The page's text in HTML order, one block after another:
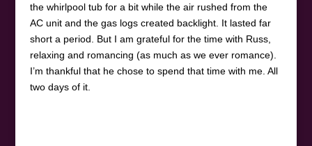
the whirlpool tub for a bit while the air rushed from the
AC unit and the gas logs created backlight. It lasted far
short a period. But I am grateful for the time with Russ,
relaxing and romancing (as much as we ever romance).
I’m thankful that he chose to spend that time with me. All
two days of it.